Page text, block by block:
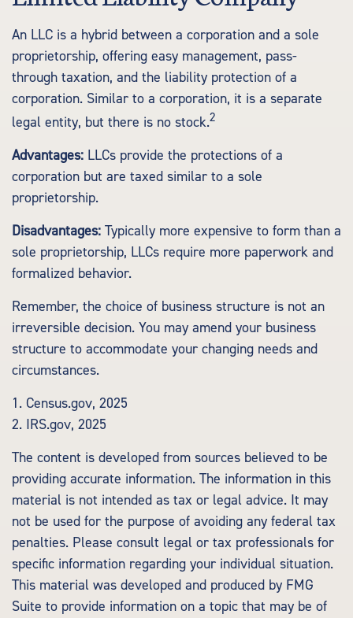
An LLC is a hybrid between a corporation and a sole
proprietorship, offering easy management, pass-
through taxation, and the liability protection of a
corporation. Similar to a corporation, it is a separate
legal entity, but there is no stock.2
Advantages: LLCs provide the protections of a
corporation but are taxed similar to a sole
proprietorship.
Disadvantages: Typically more expensive to form than a
sole proprietorship, LLCs require more paperwork and
formalized behavior.
Remember, the choice of business structure is not an
irreversible decision. You may amend your business
structure to accommodate your changing needs and
circumstances.
1. Census.gov, 2025
2. IRS.gov, 2025
The content is developed from sources believed to be
providing accurate information. The information in this
material is not intended as tax or legal advice. It may
not be used for the purpose of avoiding any federal tax
penalties. Please consult legal or tax professionals for
specific information regarding your individual situation.
This material was developed and produced by FMG
Suite to provide information on a topic that may be of